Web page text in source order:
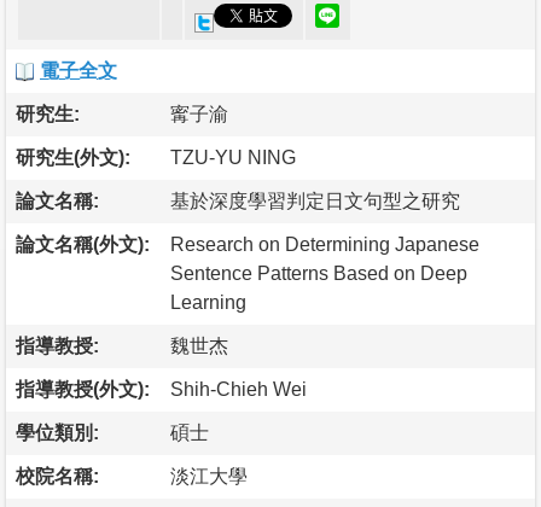
電子全文
研究生: 寗子渝
研究生(外文): TZU-YU NING
論文名稱: 基於深度學習判定日文句型之研究
論文名稱(外文):
Research on Determining Japanese
Sentence Patterns Based on Deep
Learning
指導教授: 魏世杰
指導教授(外文): Shih-Chieh Wei
學位類別: 碩士
校院名稱: 淡江大學